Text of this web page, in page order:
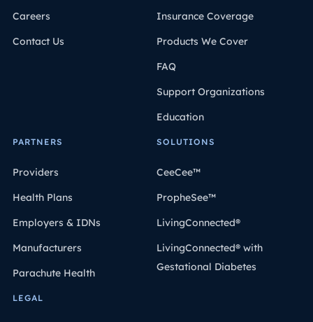
Careers
Contact Us
Insurance Coverage
Products We Cover
FAQ
Support Organizations
Education
PARTNERS
Providers
Health Plans
Employers & IDNs
Manufacturers
Parachute Health
SOLUTIONS
CeeCee™
PropheSee™
LivingConnected®
LivingConnected® with
Gestational Diabetes
LEGAL